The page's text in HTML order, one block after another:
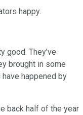
happy.
good. They've
brought in some
happened by
back half of the year